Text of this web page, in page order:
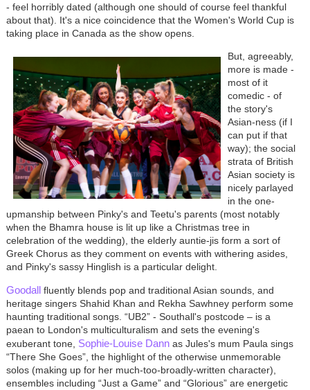
- feel horribly dated (although one should of course feel thankful
about that). It's a nice coincidence that the Women's World Cup is
taking place in Canada as the show opens.
But, agreeably,
more is made -
most of it
comedic - of
the story's
Asian-ness (if I
can put if that
way); the social
strata of British
Asian society is
nicely parlayed
in the one-
upmanship between Pinky's and Teetu's parents (most notably
when the Bhamra house is lit up like a Christmas tree in
celebration of the wedding), the elderly auntie-jis form a sort of
Greek Chorus as they comment on events with withering asides,
and Pinky's sassy Hinglish is a particular delight.
Goodall fluently blends pop and traditional Asian sounds, and
heritage singers Shahid Khan and Rekha Sawhney perform some
haunting traditional songs. “UB2” - Southall's postcode – is a
paean to London's multiculturalism and sets the evening's
exuberant tone, Sophie-Louise Dannas Jules's mum Paula sings
“There She Goes”, the highlight of the otherwise unmemorable
solos (making up for her much-too-broadly-written character),
ensembles including “Just a Game” and “Glorious” are energetic